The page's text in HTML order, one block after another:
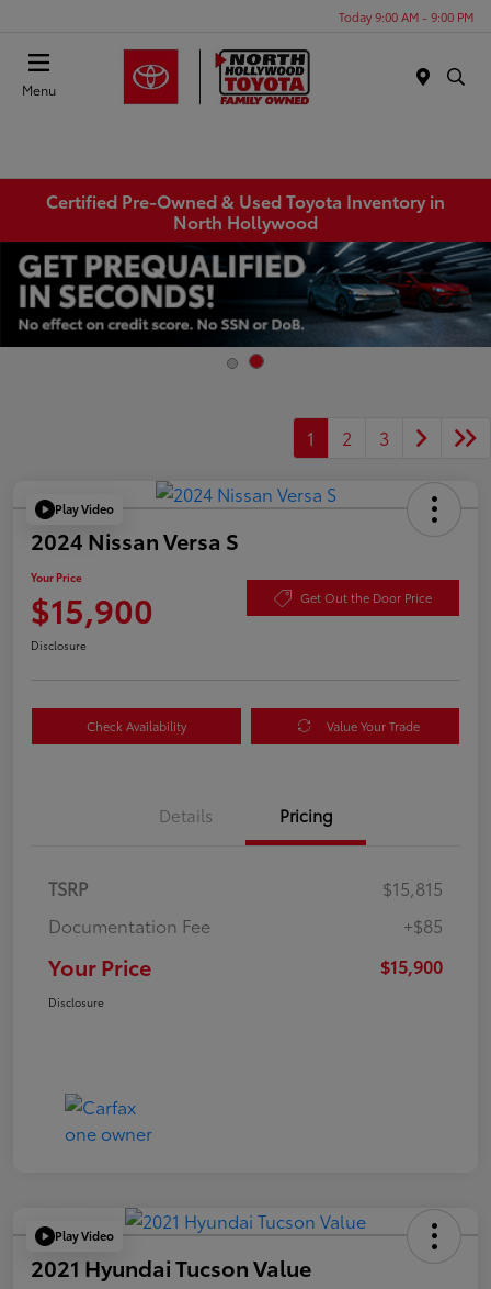
Today 9:00 AM - 9:00 PM
Menu
Certified Pre-Owned & Used Toyota Inventory in
North Hollywood
1 2 3
Play Video
2024 Nissan Versa S
Your Price
$15,900 Get Out the Door Price
Disclosure
Check Availability Value Your Trade
Details Pricing
TSRP
$15,815
Documentation Fee
+$85
Your Price $15,900
Disclosure
Play Video
2021 Hyundai Tucson Value